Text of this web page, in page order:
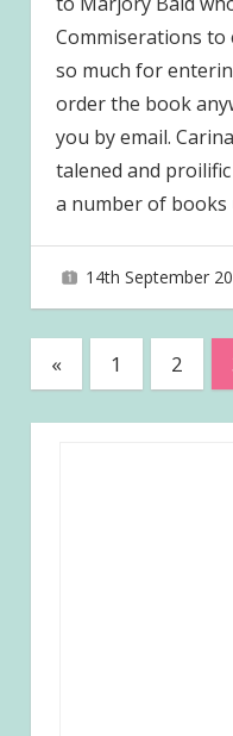
Commiserations to
so much for
order the book
you by email.
talened and
a number of
14th September
Posts
pagination
«Previous
Posts
1 2